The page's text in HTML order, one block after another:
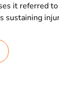
it referred
sustaining